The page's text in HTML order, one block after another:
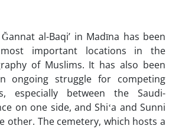
al-Baqi’ in Madīna has been
important locations in the
of Muslims. It has also been
ongoing struggle for competing
especially between the Saudi-
on one side, and Shiʻa and Sunni
other. The cemetery, which hosts a